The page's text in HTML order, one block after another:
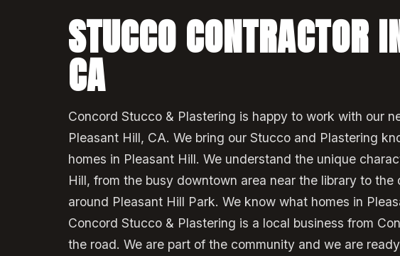
STUCCO CONTRACTOR
CA
Concord Stucco & Plastering is happy to work with our
Pleasant Hill, CA. We bring our Stucco and Plastering
homes in Pleasant Hill. We understand the unique
Hill, from the busy downtown area near the library to the
around Pleasant Hill Park. We know what homes in
Concord Stucco & Plastering is a local business from
the road. We are part of the community and we are